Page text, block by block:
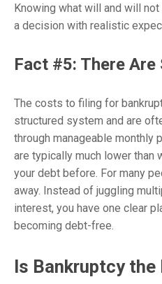
Knowing what will and will
a decision with realistic
Fact #5: There
The costs to filing for
structured system and are
through manageable monthly
are typically much lower than
your debt before. For many
away. Instead of juggling
interest, you have one clear
becoming debt-free.
Is Bankruptcy